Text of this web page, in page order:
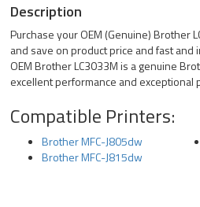
Description
Purchase your OEM (Genuine) Brother
and save on product price and fast and
OEM Brother LC3033M is a genuine
excellent performance and exceptional
Compatible Printers:
Brother MFC-J805dw
Brother MFC-J815dw